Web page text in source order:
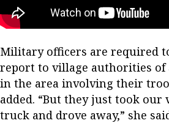
Military officers are required
report to village authorities of
in the area involving their
added. “But they just took our
truck and drove away,” she